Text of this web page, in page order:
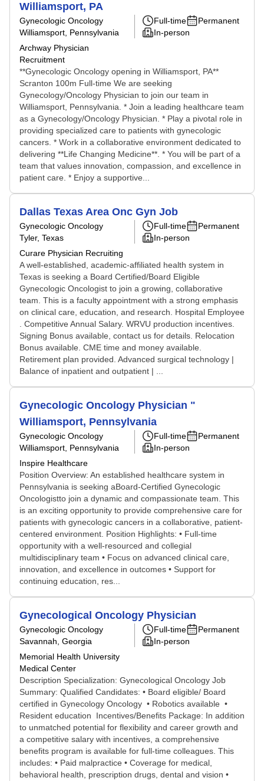
Williamsport, PA
Gynecologic Oncology
Williamsport, Pennsylvania
Archway Physician
Recruitment
Full-time
Permanent
In-person
**Gynecologic Oncology opening in Williamsport, PA**
Scranton 100m Full-time We are seeking
Gynecology/Oncology Physician to join our team in
Williamsport, Pennsylvania. * Join a leading healthcare team
as a Gynecology/Oncology Physician. * Play a pivotal role in
providing specialized care to patients with gynecologic
cancers. * Work in a collaborative environment dedicated to
delivering **Life Changing Medicine**. * You will be part of a
team that values innovation, compassion, and excellence in
patient care. * Enjoy a supportive...
Dallas Texas Area Onc Gyn Job
Gynecologic Oncology
Tyler, Texas
Curare Physician Recruiting
Full-time
Permanent
In-person
A well-established, academic-affiliated health system in
Texas is seeking a Board Certified/Board Eligible
Gynecologic Oncologist to join a growing, collaborative
team. This is a faculty appointment with a strong emphasis
on clinical care, education, and research. Hospital Employee
. Competitive Annual Salary. WRVU production incentives.
Signing Bonus available, contact us for details. Relocation
Bonus available. CME time and money available.
Retirement plan provided. Advanced surgical technology |
Balance of inpatient and outpatient | ...
Gynecologic Oncology Physician "
Williamsport, Pennsylvania
Gynecologic Oncology
Williamsport, Pennsylvania
Inspire Healthcare
Full-time
Permanent
In-person
Position Overview: An established healthcare system in
Pennsylvania is seeking aBoard-Certified Gynecologic
Oncologistto join a dynamic and compassionate team. This
is an exciting opportunity to provide comprehensive care for
patients with gynecologic cancers in a collaborative, patient-
centered environment. Position Highlights: • Full-time
opportunity with a well-resourced and collegial
multidisciplinary team • Focus on advanced clinical care,
innovation, and excellence in outcomes • Support for
continuing education, res...
Gynecological Oncology Physician
Gynecologic Oncology
Savannah, Georgia
Memorial Health University
Medical Center
Full-time
Permanent
In-person
Description Specialization: Gynecological Oncology Job
Summary: Qualified Candidates: • Board eligible/ Board
certified in Gynecology Oncology • Robotics available •
Resident education Incentives/Benefits Package: In addition
to unmatched potential for flexibility and career growth and
a competitive salary with incentives, a comprehensive
benefits program is available for full-time colleagues. This
includes: • Paid malpractice • Coverage for medical,
behavioral health, prescription drugs, dental and vision •